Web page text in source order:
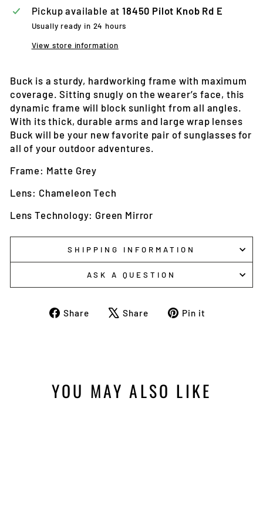
Pickup available at18450 Pilot Knob Rd E
Usually ready in 24 hours
View store information
Buck is a sturdy, hardworking frame with maximum
coverage. Sitting snugly on the wearer’s face, this
dynamic frame will block sunlight from all angles.
With its thick, durable arms and large wrap lenses
Buck will be your new favorite pair of sunglasses for
all of your outdoor adventures.
Frame: Matte Grey
Lens: Chameleon Tech
Lens Technology: Green Mirror
SHIPPING INFORMATION
ASK A QUESTION
Share
ShareShare
TweetPin it
YOU MAY ALSO LIKE